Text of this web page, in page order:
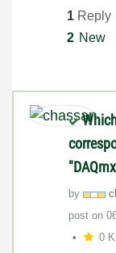
1 Reply
2 New
by
post on
0